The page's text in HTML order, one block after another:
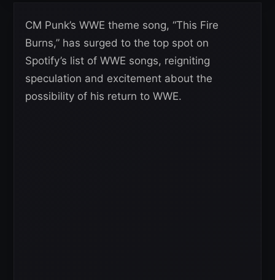
CM Punk’s WWE theme song, “This Fire
Burns,” has surged to the top spot on
Spotify’s list of WWE songs, reigniting
speculation and excitement about the
possibility of his return to WWE.